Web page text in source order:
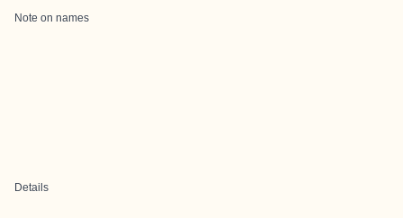
Note on names
Details